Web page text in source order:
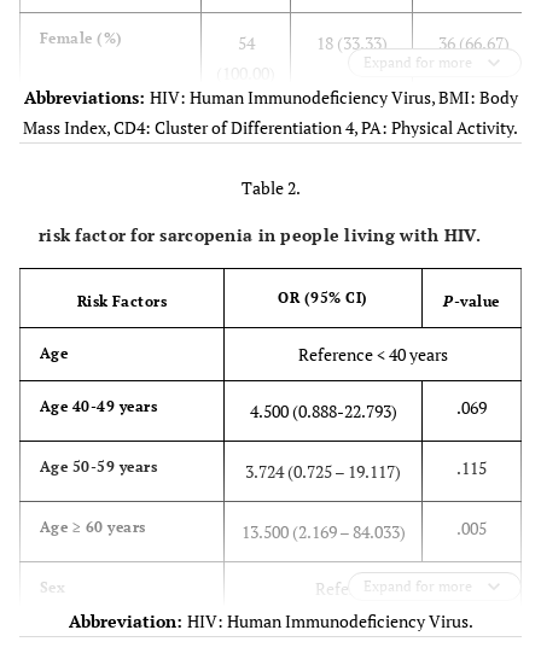
Female (%)
54
18 (33.33) 36 (66.67)
Underlying
- - -
(100.00)
Diabetes mellitus
(%)
(100.00)
4 (30.77) 9 (69.23)
(100.00)
Total
114)
Sarcopenia
Mean ± SD
Mean ± SD
Expand for more
Abbreviations: HIV: Human Immunodeficiency Virus, BMI: Body
Mass Index, CD4: Cluster of Differentiation 4, PA: Physical Activity.
Table 2.
risk factor for sarcopenia in people living with HIV.
Risk Factors OR (95% CI) P-value
Age Reference < 40 years
Age 40-49 years 4.500 (0.888-22.793) .069
Age 50-59 years 3.724 (0.725 – 19.117) .115
Age ≥ 60 years 13.500 (2.169 – 84.033) .005
Sex Reference male
female 3.786 (1.435-9.989) .007
Expand for more
Abbreviation: HIV: Human Immunodeficiency Virus.